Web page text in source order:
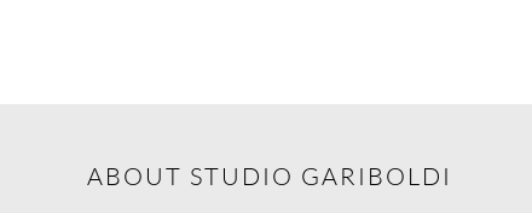
ABOUT STUDIO GARIBOLDI